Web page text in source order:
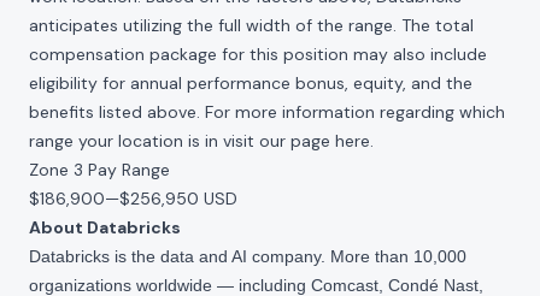
anticipates utilizing the full width of the range. The total
compensation package for this position may also include
eligibility for annual performance bonus, equity, and the
benefits listed above. For more information regarding which
range your location is in visit our page here.
Zone 3 Pay Range
$186,900—$256,950 USD
About Databricks
Databricks is the data and AI company. More than 10,000
organizations worldwide — including Comcast, Condé Nast,